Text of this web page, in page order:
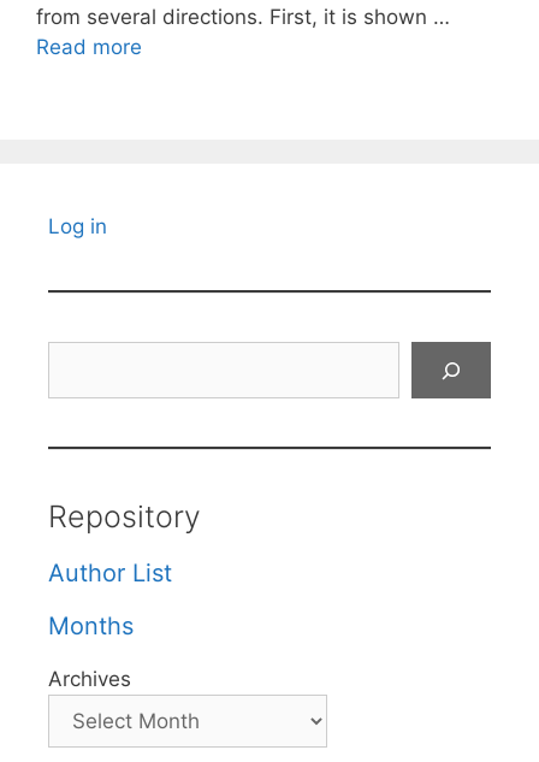
from several directions. First, it is shown …
Read more
Log in
Repository
Author List
Months
Archives